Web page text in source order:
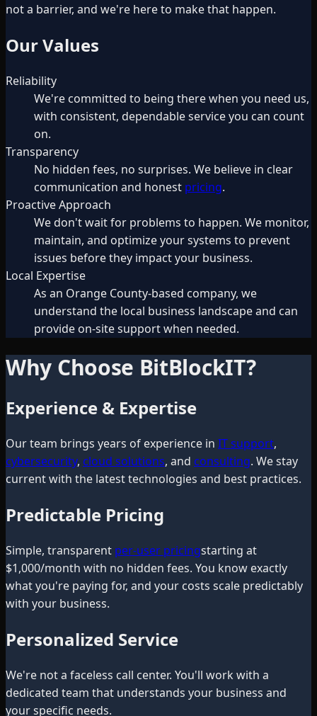
not a barrier, and we're here to make that happen.
Our Values
Reliability
We're committed to being there when you need us,
with consistent, dependable service you can count
on.
Transparency
No hidden fees, no surprises. We believe in clear
communication and honest pricing.
Proactive Approach
We don't wait for problems to happen. We monitor,
maintain, and optimize your systems to prevent
issues before they impact your business.
Local Expertise
As an Orange County-based company, we
understand the local business landscape and can
provide on-site support when needed.
Why Choose BitBlockIT?
Experience & Expertise
Our team brings years of experience in IT support,
cybersecurity, cloud solutions, and consulting. We stay
current with the latest technologies and best practices.
Predictable Pricing
Simple, transparent per-user pricingstarting at
$1,000/month with no hidden fees. You know exactly
what you're paying for, and your costs scale predictably
with your business.
Personalized Service
We're not a faceless call center. You'll work with a
dedicated team that understands your business and
your specific needs.